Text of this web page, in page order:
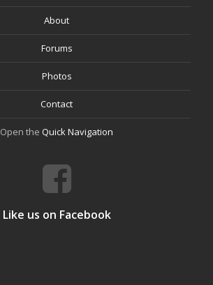
About
Forums
Photos
Contact
Open the Quick Navigation
Like us on Facebook